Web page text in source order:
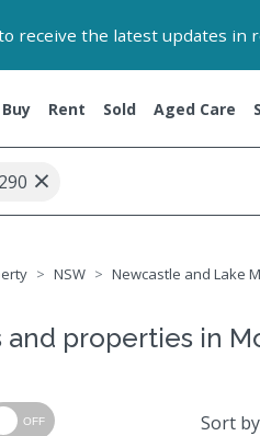
receive the latest updates
Buy Rent Sold Aged Care
×
NSW Newcastle and Lake
properties in
OFF Sort